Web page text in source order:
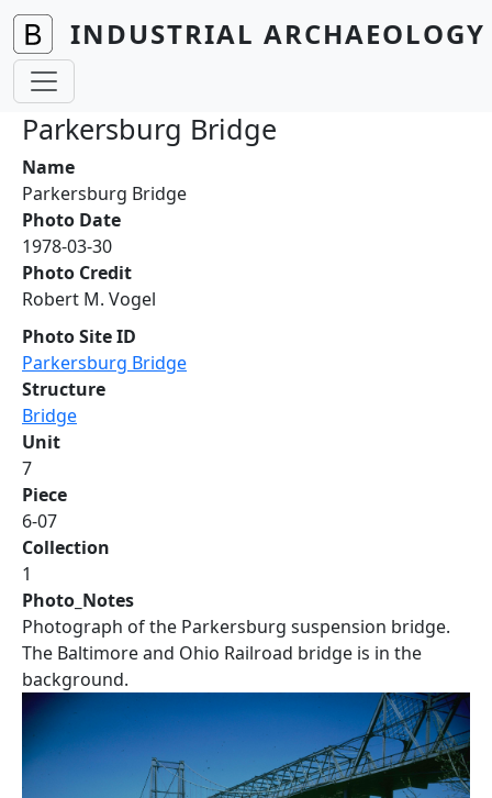
Skip to main content
INDUSTRIAL
Parkersburg Bridge
Name
Parkersburg Bridge
Photo Date
1978-03-30
Photo Credit
Robert M. Vogel
Photo Site ID
Parkersburg Bridge
Structure
Bridge
Unit
7
Piece
6-07
Collection
1
Photo_Notes
Photograph of the Parkersburg suspension bridge.
The Baltimore and Ohio Railroad bridge is in the
background.